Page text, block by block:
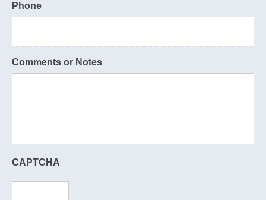
Phone
Comments or Notes
CAPTCHA